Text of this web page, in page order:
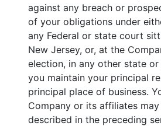
against any breach or
of your obligations under
any Federal or state court
New Jersey, or, at the
election, in any other state
you maintain your principal
principal place of business.
Company or its affiliates
described in the preceding